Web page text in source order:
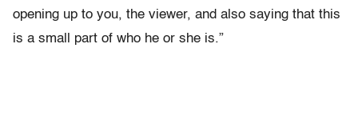
opening up to you, the viewer, and also saying that this
is a small part of who he or she is.”